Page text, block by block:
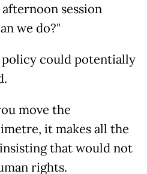
session
we do?"
policy could potentially
move the
it makes all the
that would not
rights.